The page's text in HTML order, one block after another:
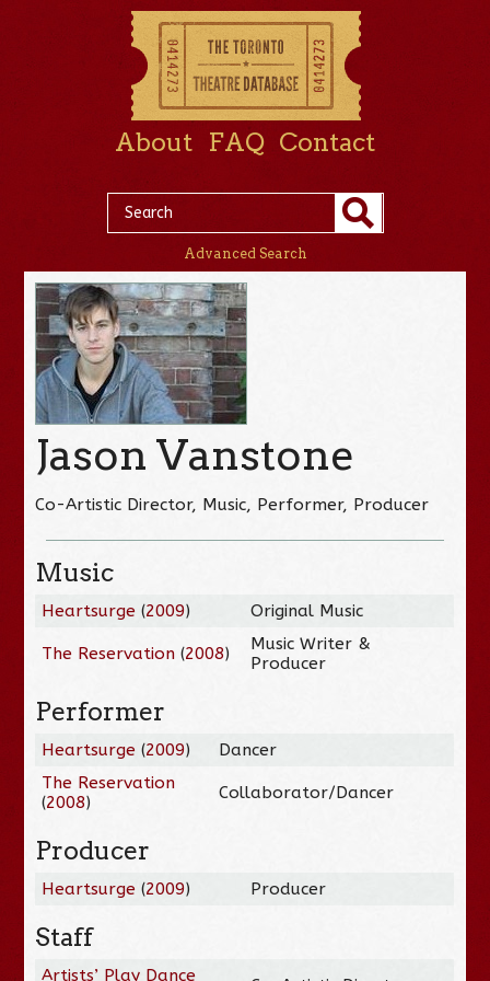
About FAQ Contact
Advanced Search
Jason Vanstone
Co-Artistic Director, Music, Performer, Producer
Music
Heartsurge (2009) Original Music
The Reservation (2008)
Music Writer &
Producer
Performer
Heartsurge (2009)
Dancer
The Reservation
(2008) Collaborator/Dancer
Producer
Heartsurge (2009) Producer
Staff
Artists’ Play Dance